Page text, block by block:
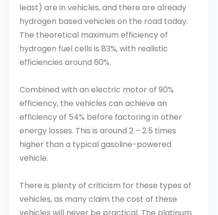
least) are in vehicles, and there are already
hydrogen based vehicles on the road today.
The theoretical maximum efficiency of
hydrogen fuel cells is 83%, with realistic
efficiencies around 60%.
Combined with an electric motor of 90%
efficiency, the vehicles can achieve an
efficiency of 54% before factoring in other
energy losses. This is around 2 – 2.5 times
higher than a typical gasoline-powered
vehicle.
There is plenty of criticism for these types of
vehicles, as many claim the cost of these
vehicles will never be practical. The platinum